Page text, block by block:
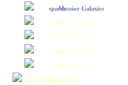
Messier Galaxies
NGC Galaxies
IC Galaxies
Arp Galaxies
Abell Galaxies
Nebulaes